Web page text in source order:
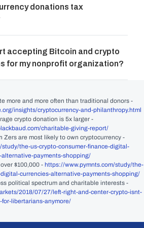
donations tax
accepting Bitcoin and crypto
for my nonprofit organization?
*(1) Crypto investors donate more and more often than traditional donors -
insights/cryptocurrency-and-philanthropy.html
charitable-giving-report/
*(3) Millennials and Gen Zers are most likely to own cryptocurrency -
the-us-crypto-consumer-finance-digital-
alternative-payments-shopping/
$100,000 - https://www.pymnts.com/study/the-
currencies-alternative-payments-shopping/
*(5) Representation across political spectrum and charitable interests -
2018/07/27/left-right-and-center-crypto-isnt-
for-libertarians-anymore/